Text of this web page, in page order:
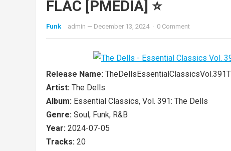
FLAC [PMEDIA] ⭐️
Funk admin — December 13, 2024 · 0 Comment
Release Name:
Artist: The Dells
Album: Essential Classics, Vol. 391: The Dells
Genre: Soul, Funk, R&B
Year: 2024-07-05
Tracks: 20